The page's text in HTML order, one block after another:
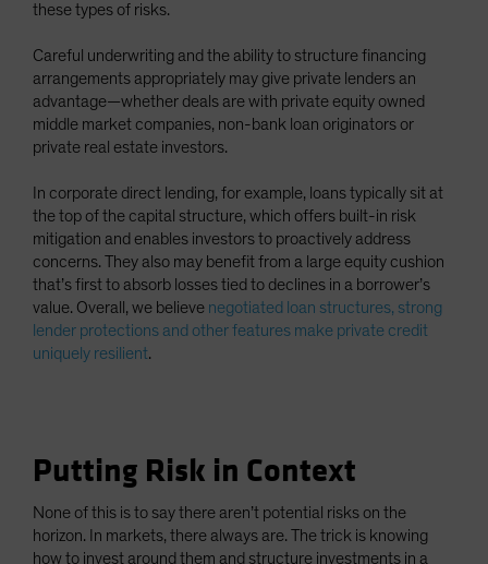
these types of risks.
Careful underwriting and the ability to structure financing
arrangements appropriately may give private lenders an
advantage—whether deals are with private equity owned
middle market companies, non-bank loan originators or
private real estate investors.
In corporate direct lending, for example, loans typically sit at
the top of the capital structure, which offers built-in risk
mitigation and enables investors to proactively address
concerns. They also may benefit from a large equity cushion
that’s first to absorb losses tied to declines in a borrower’s
value. Overall, we believe negotiated loan structures, strong
lender protections and other features make private credit
uniquely resilient.
Putting Risk in Context
None of this is to say there aren’t potential risks on the
horizon. In markets, there always are. The trick is knowing
how to invest around them and structure investments in a